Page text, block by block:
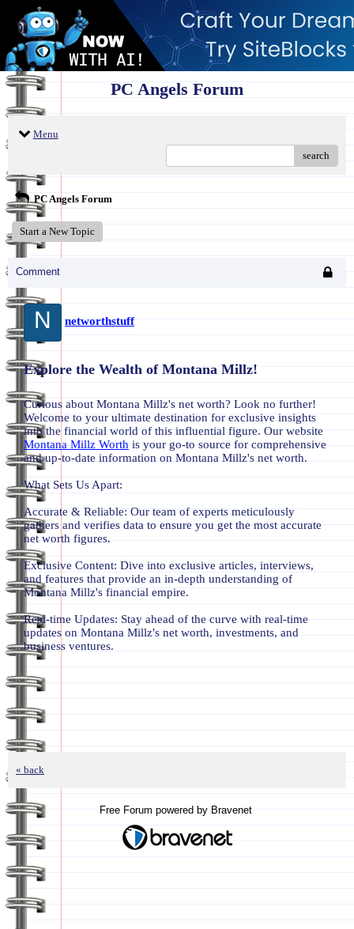
PC Angels Forum
Menu
search
PC Angels Forum
Start a New Topic
Comment
N networthstuff
Explore the Wealth of Montana Millz!
Curious about Montana Millz's net worth? Look no further!
Welcome to your ultimate destination for exclusive insights
into the financial world of this influential figure. Our website
Montana Millz Worth is your go-to source for comprehensive
and up-to-date information on Montana Millz's net worth.
What Sets Us Apart:
Accurate & Reliable: Our team of experts meticulously
gathers and verifies data to ensure you get the most accurate
net worth figures.
Exclusive Content: Dive into exclusive articles, interviews,
and features that provide an in-depth understanding of
Montana Millz's financial empire.
Real-time Updates: Stay ahead of the curve with real-time
updates on Montana Millz's net worth, investments, and
business ventures.
« back
Free Forum powered by Bravenet